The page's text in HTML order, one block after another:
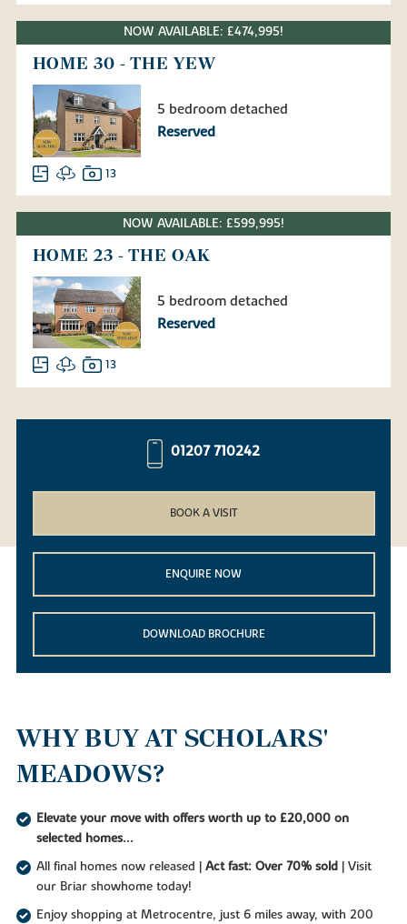
NOW AVAILABLE: £474,995!
HOME 30 - THE YEW
5 bedroom detached
Reserved
13
NOW AVAILABLE: £599,995!
HOME 23 - THE OAK
5 bedroom detached
Reserved
13
01207 710242
BOOK A VISIT
ENQUIRE NOW
DOWNLOAD BROCHURE
WHY BUY AT SCHOLARS'
MEADOWS?
Elevate your move with offers worth up to £20,000 on
selected homes...
All final homes now released | Act fast: Over 70% sold| Visit
our Briar showhome today!
Enjoy shopping at Metrocentre, just 6 miles away, with 200